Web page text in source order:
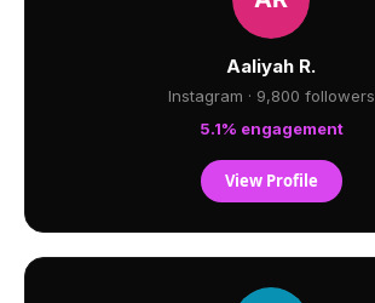
Aaliyah R.
Instagram · 9,800 followers
5.1% engagement
View Profile